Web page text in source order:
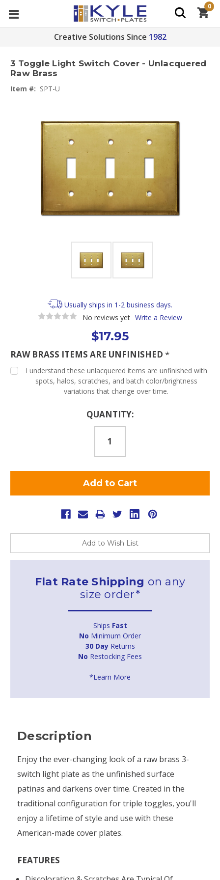
Creative Solutions Since 1982
0
3 Toggle Light Switch Cover - Unlacquered
Raw Brass
Item #: SPT-U
Usually ships in 1-2 business days.
No reviews yet Write a Review
$17.95
RAW BRASS ITEMS ARE UNFINISHED *
I understand these unlacquered items are unfinished with
spots, halos, scratches, and batch color/brightness
variations that change over time.
QUANTITY:
Add to Wish List
Flat Rate Shipping on any
size order*
Ships Fast
No Minimum Order
30 DayReturns
No Restocking Fees
*Learn More
Description
Enjoy the ever-changing look of a raw brass 3-
switch light plate as the unfinished surface
patinas and darkens over time. Created in the
traditional configuration for triple toggles, you'll
enjoy a lifetime of style and use with these
American-made cover plates.
FEATURES